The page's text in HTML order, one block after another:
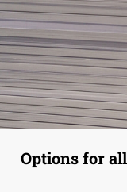
Options for